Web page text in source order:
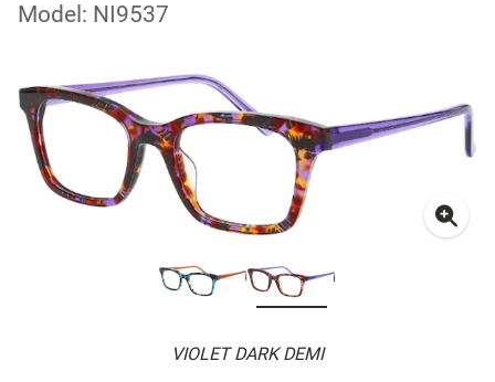
Model: NI9537
VIOLET DARK DEMI